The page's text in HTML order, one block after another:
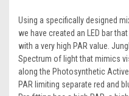
Using a specifically designed
we have created an LED bar
with a very high PAR value.
Spectrum of light that mimics
along the Photosynthetic
PAR limiting separate red and